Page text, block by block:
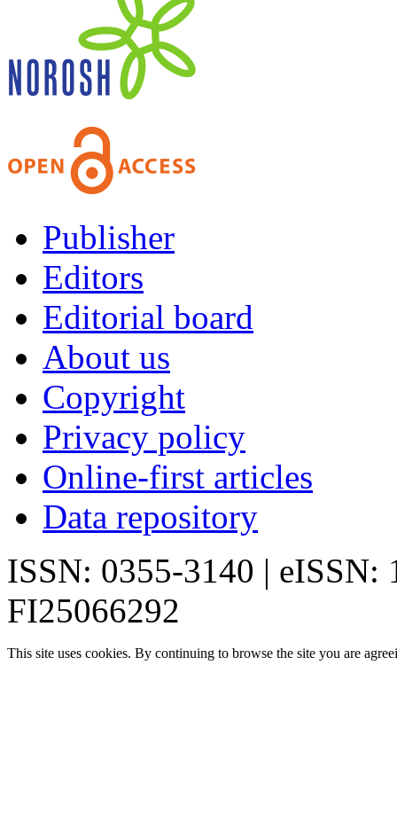
Publisher
Editors
Editorial board
About us
Copyright
Privacy policy
Online-first articles
Data repository
ISSN: 0355-3140 | eISSN:
FI25066292
This site uses cookies. By continuing to browse the site you are